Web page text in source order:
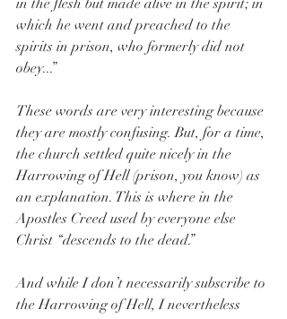
in the flesh but made alive in the spirit; in
which he went and preached to the
spirits in prison, who formerly did not
obey...”
These words are very interesting because
they are mostly confusing. But, for a time,
the church settled quite nicely in the
Harrowing of Hell (prison, you know) as
an explanation. This is where in the
Apostles Creed used by everyone else
Christ “descends to the dead.”
And while I don’t necessarily subscribe to
the Harrowing of Hell, I nevertheless